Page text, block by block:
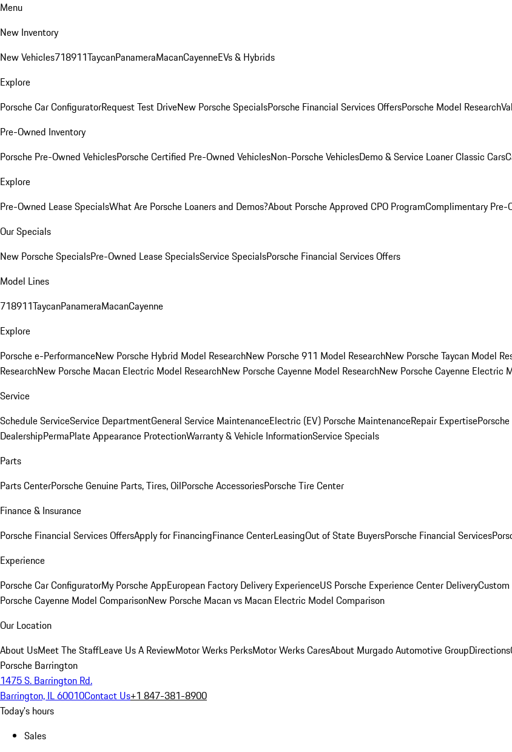
Menu
New Inventory
New Vehicles718911TaycanPanameraMacanCayenneEVs & Hybrids
Explore
Porsche Car ConfiguratorRequest Test DriveNew Porsche SpecialsPorsche Financial Services OffersPorsche Model Research
Pre-Owned Inventory
Porsche Pre-Owned VehiclesPorsche Certified Pre-Owned VehiclesNon-Porsche VehiclesDemo & Service LoanerClassic Cars
Explore
Pre-Owned Lease SpecialsWhat Are Porsche Loaners and Demos?About Porsche Approved CPO ProgramComplimentary Pre-
Our Specials
New Porsche SpecialsPre-Owned Lease SpecialsService SpecialsPorsche Financial Services Offers
Model Lines
718911TaycanPanameraMacanCayenne
Explore
Porsche e-PerformanceNew Porsche Hybrid Model ResearchNew Porsche 911 Model ResearchNew Porsche Taycan Model
ResearchNew Porsche Macan Electric Model ResearchNew Porsche Cayenne Model ResearchNew Porsche Cayenne Electric
Service
Schedule ServiceService DepartmentGeneral Service MaintenanceElectric (EV) Porsche MaintenanceRepair Expertise
DealershipPermaPlate Appearance ProtectionWarranty & Vehicle InformationService Specials
Parts
Parts CenterPorsche Genuine Parts, Tires, OilPorsche AccessoriesPorsche Tire Center
Finance & Insurance
Porsche Financial Services OffersApply for FinancingFinance CenterLeasingOut of State BuyersPorsche Financial Services
Experience
Porsche Car ConfiguratorMy Porsche AppEuropean Factory Delivery ExperienceUS Porsche Experience Center Delivery
Porsche Cayenne Model ComparisonNew Porsche Macan vs Macan Electric Model Comparison
Our Location
About UsMeet The StaffLeave Us A ReviewMotor Werks PerksMotor Werks CaresAbout Murgado Automotive GroupDirections
Porsche Barrington
1475 S. Barrington Rd.
Barrington, IL 60010Contact Us+1 847-381-8900
Today's hours
Sales